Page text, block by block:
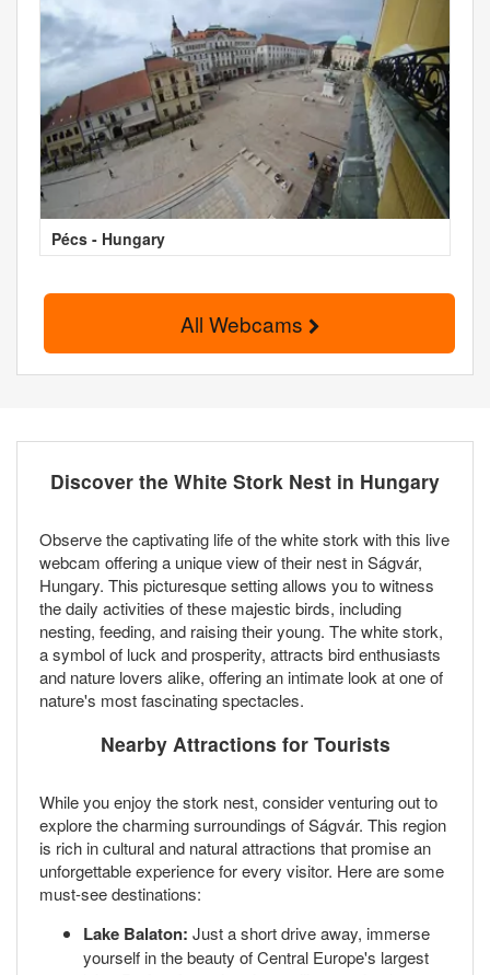
Pécs - Hungary
All Webcams
Discover the White Stork Nest in Hungary
Observe the captivating life of the white stork with this live
webcam offering a unique view of their nest in Ságvár,
Hungary. This picturesque setting allows you to witness
the daily activities of these majestic birds, including
nesting, feeding, and raising their young. The white stork,
a symbol of luck and prosperity, attracts bird enthusiasts
and nature lovers alike, offering an intimate look at one of
nature's most fascinating spectacles.
Nearby Attractions for Tourists
While you enjoy the stork nest, consider venturing out to
explore the charming surroundings of Ságvár. This region
is rich in cultural and natural attractions that promise an
unforgettable experience for every visitor. Here are some
must-see destinations:
Lake Balaton: Just a short drive away, immerse
yourself in the beauty of Central Europe's largest